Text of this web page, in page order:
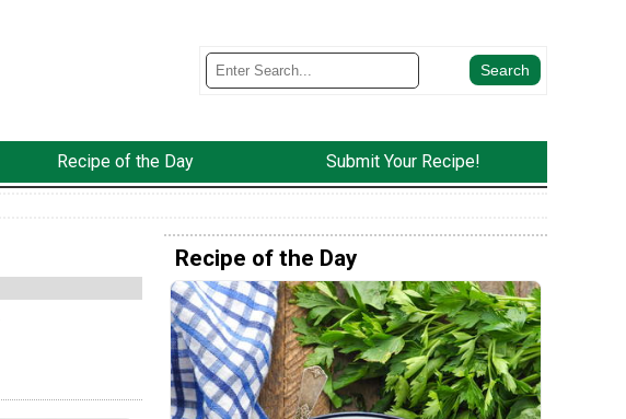
Recipe of the Day Submit Your Recipe!
Recipe of the Day